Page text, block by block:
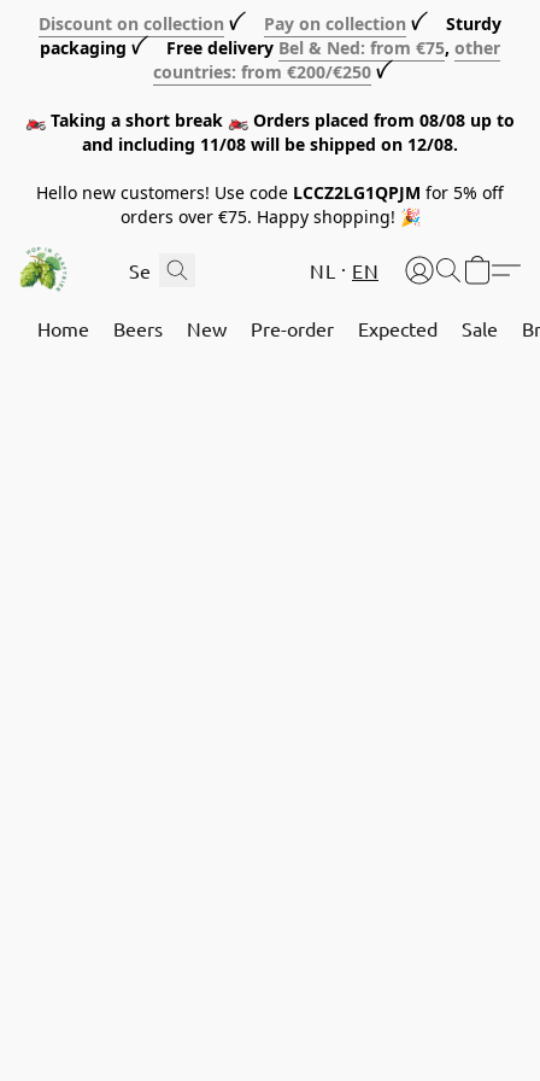
Discount on collection ꪜ Pay on collection ꪜ Sturdy
packaging ꪜ Free delivery Bel & Ned: from €75, other
countries: from €200/€250 ꪜ
🏍️ Taking a short break 🏍️ Orders placed from 08/08 up to
and including 11/08 will be shipped on 12/08.
Hello new customers! Use code LCCZ2LG1QPJM for 5% off
orders over €75. Happy shopping! 🎉
NL EN
Home Beers New Pre-order Expected Sale